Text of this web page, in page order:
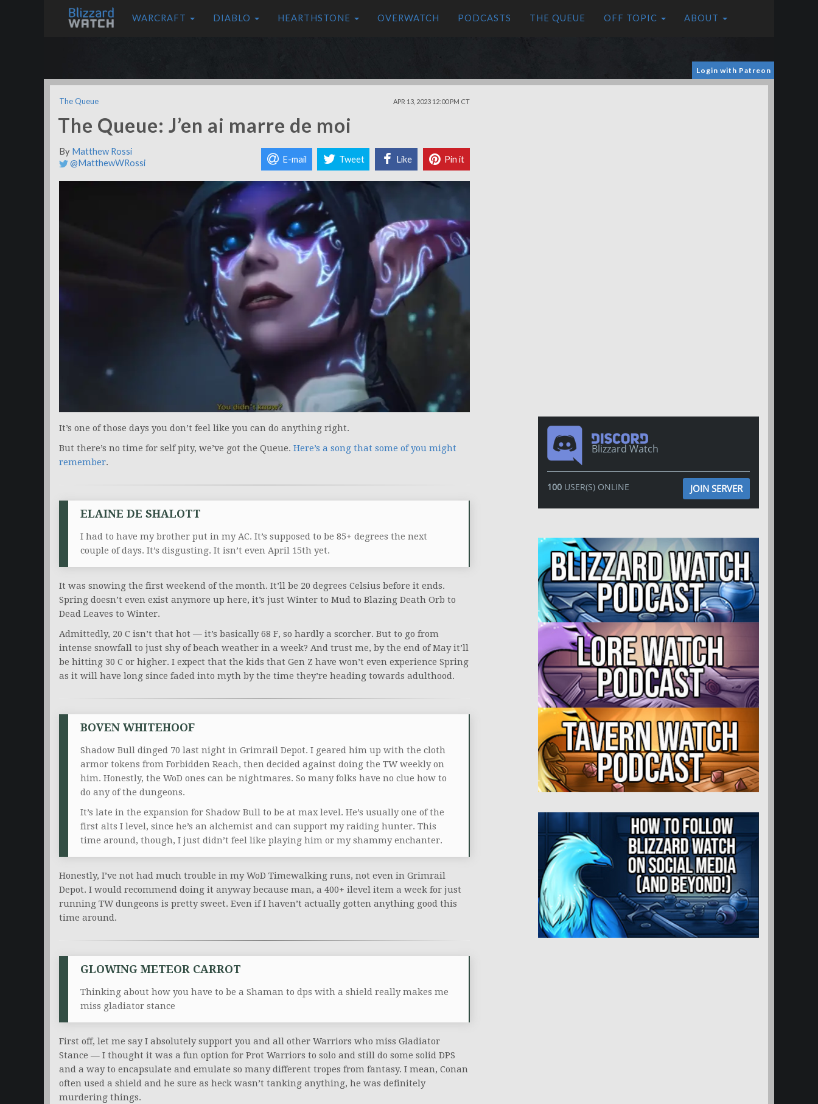
WARCRAFT DIABLO HEARTHSTONE OVERWATCH PODCASTS THE QUEUE OFF TOPIC ABOUT
Login with Patreon
The Queue APR 13, 2023 12:00 PM CT
The Queue: J’en ai marre de moi
By Matthew Rossi
@MatthewWRossi
E-mail Tweet Like Pin it
It’s one of those days you don’t feel like you can do anything right.
But there’s no time for self pity, we’ve got the Queue. Here’s a song that some of you might
remember.
ELAINE DE SHALOTT
I had to have my brother put in my AC. It’s supposed to be 85+ degrees the next
couple of days. It’s disgusting. It isn’t even April 15th yet.
It was snowing the first weekend of the month. It’ll be 20 degrees Celsius before it ends.
Spring doesn’t even exist anymore up here, it’s just Winter to Mud to Blazing Death Orb to
Dead Leaves to Winter.
Admittedly, 20 C isn’t that hot — it’s basically 68 F, so hardly a scorcher. But to go from
intense snowfall to just shy of beach weather in a week? And trust me, by the end of May it’ll
be hitting 30 C or higher. I expect that the kids that Gen Z have won’t even experience Spring
as it will have long since faded into myth by the time they’re heading towards adulthood.
BOVEN WHITEHOOF
Shadow Bull dinged 70 last night in Grimrail Depot. I geared him up with the cloth
armor tokens from Forbidden Reach, then decided against doing the TW weekly on
him. Honestly, the WoD ones can be nightmares. So many folks have no clue how to
do any of the dungeons.
It’s late in the expansion for Shadow Bull to be at max level. He’s usually one of the
first alts I level, since he’s an alchemist and can support my raiding hunter. This
time around, though, I just didn’t feel like playing him or my shammy enchanter.
Honestly, I’ve not had much trouble in my WoD Timewalking runs, not even in Grimrail
Depot. I would recommend doing it anyway because man, a 400+ ilevel item a week for just
running TW dungeons is pretty sweet. Even if I haven’t actually gotten anything good this
time around.
GLOWING METEOR CARROT
Thinking about how you have to be a Shaman to dps with a shield really makes me
miss gladiator stance
First off, let me say I absolutely support you and all other Warriors who miss Gladiator
Stance — I thought it was a fun option for Prot Warriors to solo and still do some solid DPS
and a way to encapsulate and emulate so many different tropes from fantasy. I mean, Conan
often used a shield and he sure as heck wasn’t tanking anything, he was definitely
murdering things.
Blizzard Watch
100USER(S) ONLINE JOIN SERVER